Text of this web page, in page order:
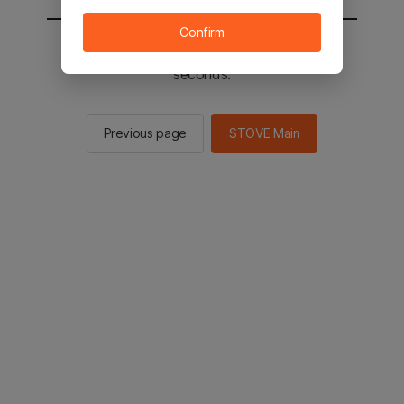
You will be sent to the STOVE main in 2
seconds.
Previous page STOVE Main
Confirm